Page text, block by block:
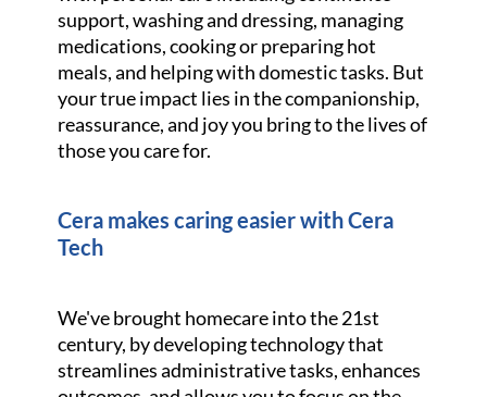
support, washing and dressing, managing
medications, cooking or preparing hot
meals, and helping with domestic tasks. But
your true impact lies in the companionship,
reassurance, and joy you bring to the lives of
those you care for.
Cera makes caring easier with Cera
Tech
We've brought homecare into the 21st
century, by developing technology that
streamlines administrative tasks, enhances